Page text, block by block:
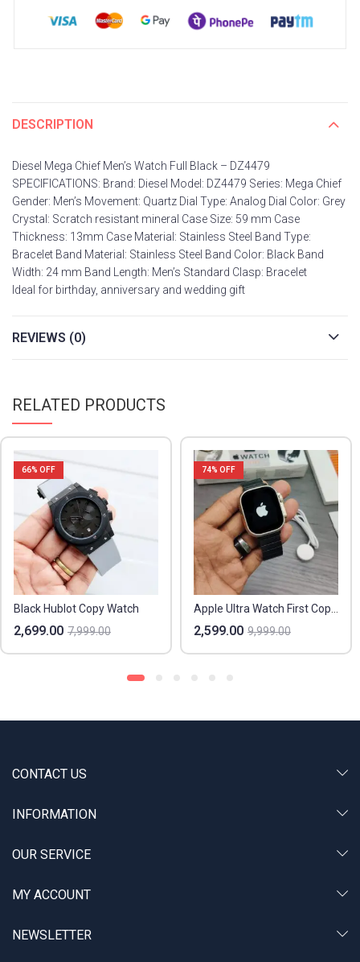
DESCRIPTION
Diesel Mega Chief Men’s Watch Full Black – DZ4479
SPECIFICATIONS: Brand: Diesel Model: DZ4479 Series: Mega Chief
Gender: Men’s Movement: Quartz Dial Type: Analog Dial Color: Grey
Crystal: Scratch resistant mineral Case Size: 59 mm Case
Thickness: 13mm Case Material: Stainless Steel Band Type:
Bracelet Band Material: Stainless Steel Band Color: Black Band
Width: 24 mm Band Length: Men’s Standard Clasp: Bracelet
Ideal for birthday, anniversary and wedding gift
REVIEWS (0)
RELATED PRODUCTS
66% OFF
Black Hublot Copy Watch
2,699.00 7,999.00
74% OFF
2,599.00 9,999.00
CONTACT US
INFORMATION
OUR SERVICE
MY ACCOUNT
NEWSLETTER